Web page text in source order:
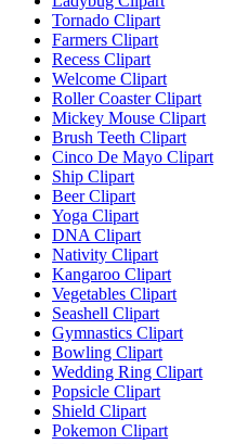
Tornado Clipart
Farmers Clipart
Recess Clipart
Welcome Clipart
Roller Coaster Clipart
Mickey Mouse Clipart
Brush Teeth Clipart
Cinco De Mayo Clipart
Ship Clipart
Beer Clipart
Yoga Clipart
DNA Clipart
Nativity Clipart
Kangaroo Clipart
Vegetables Clipart
Seashell Clipart
Gymnastics Clipart
Bowling Clipart
Wedding Ring Clipart
Popsicle Clipart
Shield Clipart
Pokemon Clipart